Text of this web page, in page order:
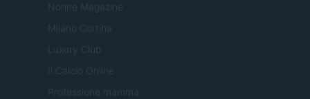
Nonne Magazine
Milano Cortina
Luxury Club
Il Calcio Online
Professione mamma